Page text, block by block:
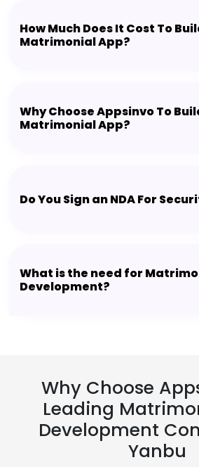
How Much Does It Cost To
Matrimonial App?
Why Choose Appsinvo To
Matrimonial App?
Do You Sign an NDA For
What is the need for
Development?
Why Choose
Leading
Development
Yanbu